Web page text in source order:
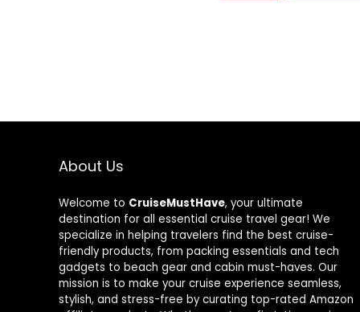
About Us
Welcome to CruiseMustHave, your ultimate
destination for all essential cruise travel gear! We
specialize in helping travelers find the best cruise-
friendly products, from packing essentials and tech
gadgets to beach gear and cabin must-haves. Our
mission is to make your cruise experience seamless,
stylish, and stress-free by curating top-rated Amazon